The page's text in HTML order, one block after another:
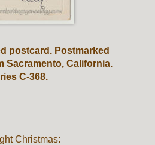
postcard. Postmarked
Sacramento, California.
C-368.
Christmas: